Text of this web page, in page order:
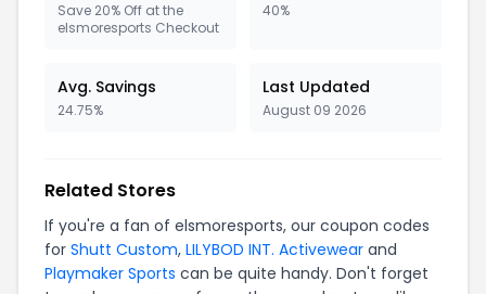
Save 20% Off at the
elsmoresports Checkout
40%
Avg. Savings
24.75%
Last Updated
August 09 2026
Related Stores
If you're a fan of elsmoresports, our coupon codes
for Shutt Custom, LILYBOD INT. Activewear and
Playmaker Sports can be quite handy. Don't forget